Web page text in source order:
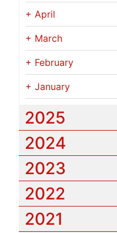
+ April
+ March
+ February
+ January
2025
2024
2023
2022
2021